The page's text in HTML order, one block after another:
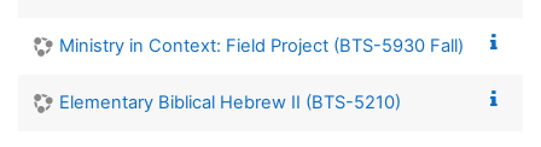
Ministry in Context: Field Project (BTS-5930 Fall)
Elementary Biblical Hebrew II (BTS-5210)